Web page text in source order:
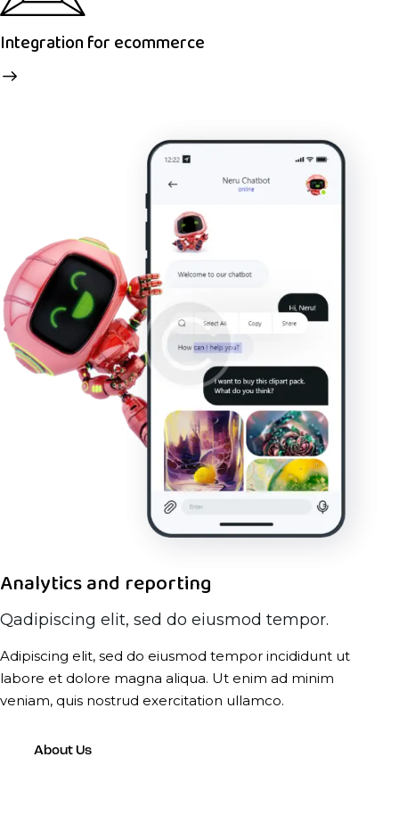
Integration for ecommerce
Analytics and reporting
Qadipiscing elit, sed do eiusmod tempor.
Adipiscing elit, sed do eiusmod tempor incididunt ut
labore et dolore magna aliqua. Ut enim ad minim
veniam, quis nostrud exercitation ullamco.
About Us